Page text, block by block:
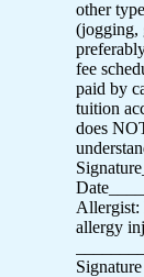
other
(jogging,
fee
paid by
tuition
does
Allergist:
allergy
Signature